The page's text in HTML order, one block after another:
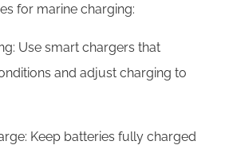
for marine charging:
Use smart chargers that
and adjust charging to
Keep batteries fully charged